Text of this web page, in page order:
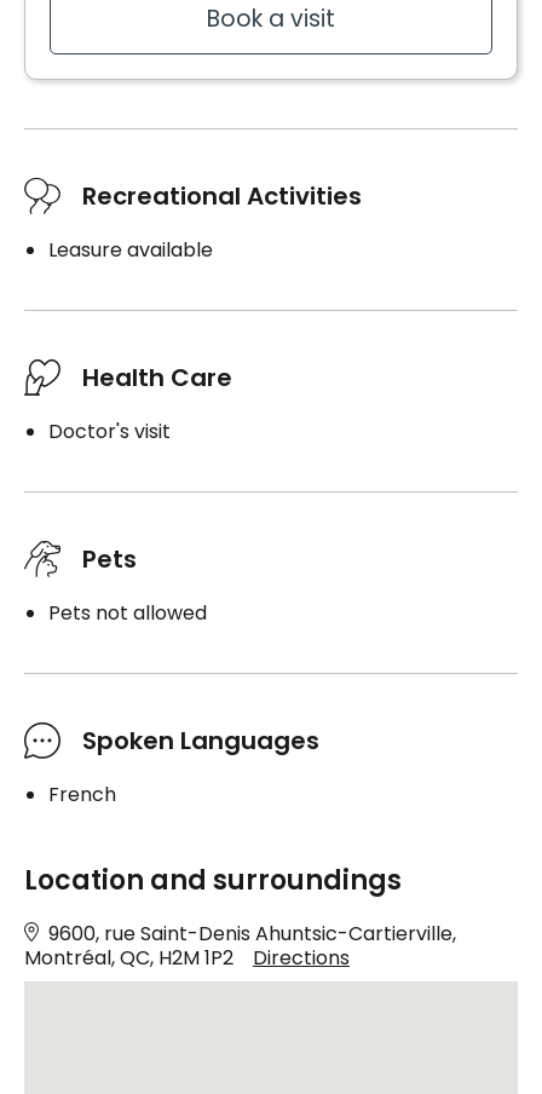
Book a visit
Recreational Activities
Leasure available
Health Care
Doctor's visit
Pets
Pets not allowed
Spoken Languages
French
Location and surroundings
9600, rue Saint-Denis Ahuntsic-Cartierville,
Montréal, QC, H2M 1P2
Directions